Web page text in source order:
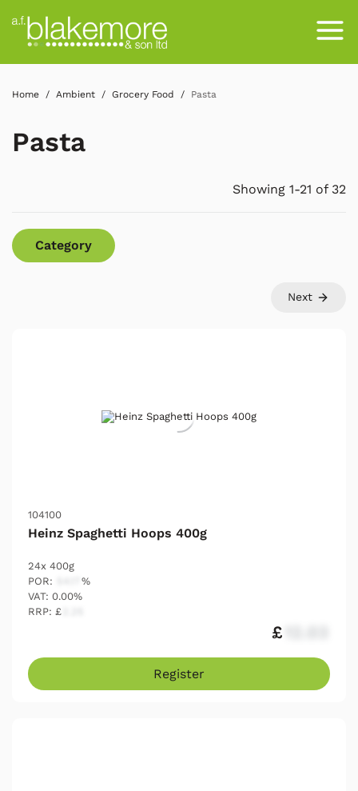
Home Ambient Grocery Food Pasta
Pasta
Showing 1-21 of 32
Category
Next
104100
Heinz Spaghetti Hoops 400g
24x 400g
POR:
%
VAT: 0.00%
RRP: £
£
Register